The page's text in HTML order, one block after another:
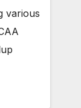
various